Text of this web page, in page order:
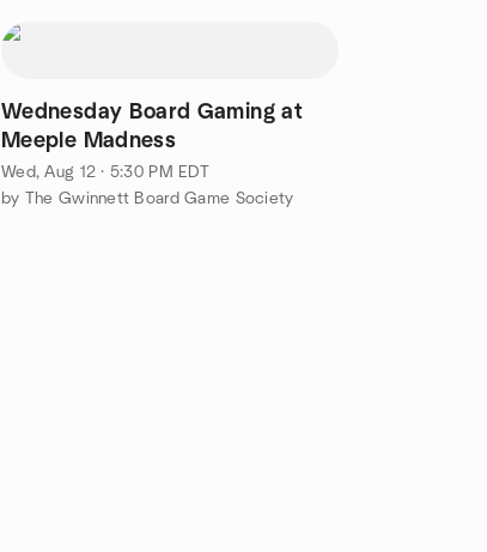
Wednesday Board Gaming at
Meeple Madness
Wed, Aug 12 · 5:30 PM EDT
by The Gwinnett Board Game Society